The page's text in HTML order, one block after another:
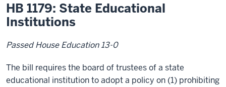
HB 1179: State Educational
Institutions
Passed House Education 13-0
The bill requires the board of trustees of a state
educational institution to adopt a policy on (1) prohibiting